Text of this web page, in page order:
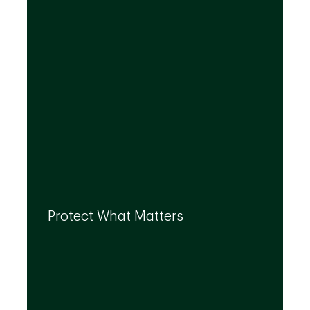
Protect What Matters
specialists, we can integrate strategies to